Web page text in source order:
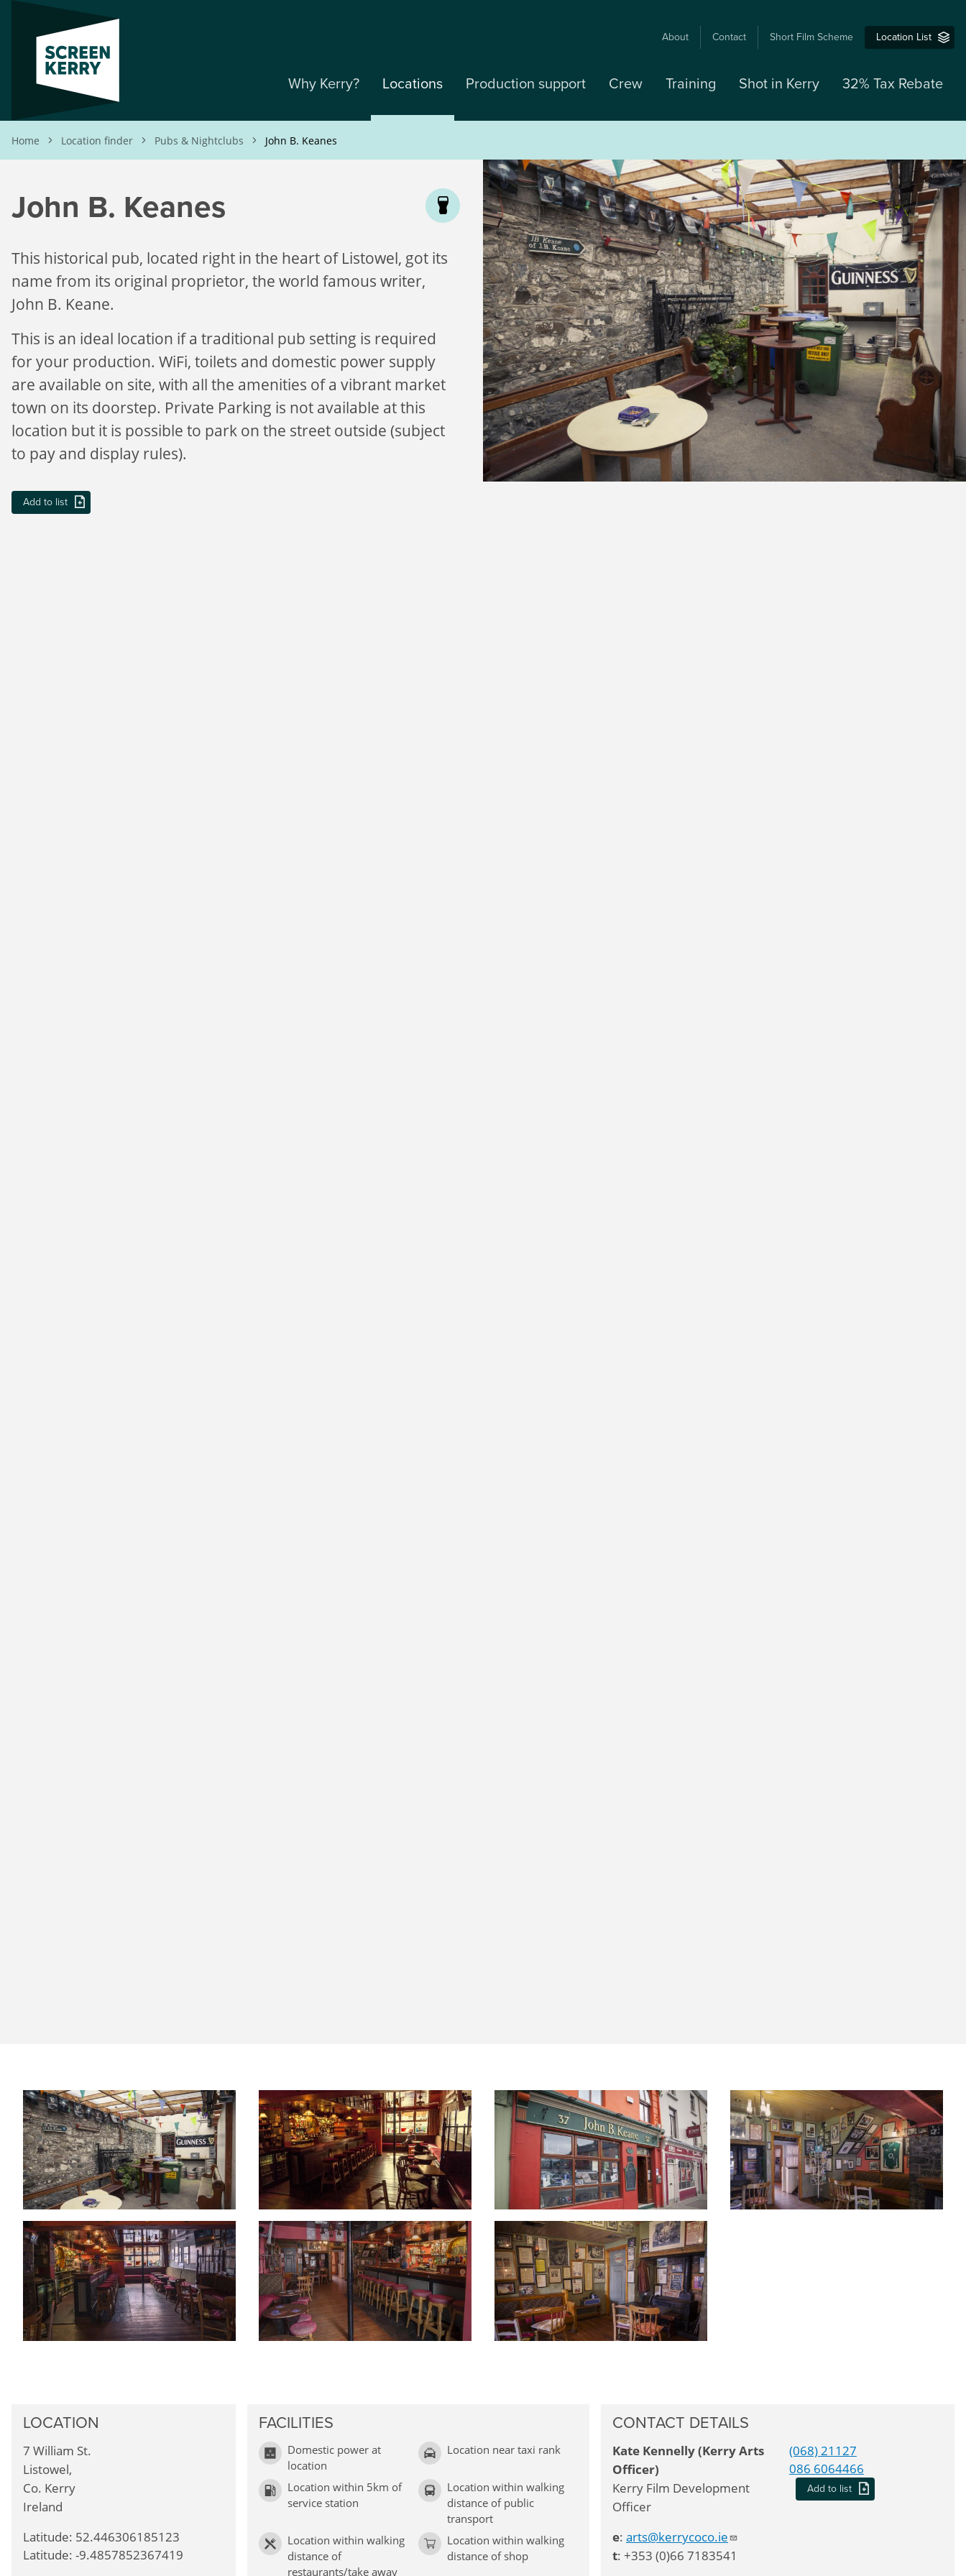
USER
ACCOUNT
MENU
About Contact Short Film Scheme Location List
Why Kerry? Locations Production support Crew Training Shot in Kerry 32% Tax Rebate
Breadcrumb
Home Location finder Pubs & Nightclubs John B. Keanes
John B. Keanes
This historical pub, located right in the heart of Listowel, got its
name from its original proprietor, the world famous writer,
John B. Keane.
This is an ideal location if a traditional pub setting is required
for your production. WiFi, toilets and domestic power supply
are available on site, with all the amenities of a vibrant market
town on its doorstep. Private Parking is not available at this
location but it is possible to park on the street outside (subject
to pay and display rules).
Add to list
LOCATION
7 William St.
Listowel,
Co. Kerry
Ireland
Latitude: 52.446306185123
Latitude: -9.4857852367419
FACILITIES
Domestic power at
location
Location near taxi rank
Location within 5km of
service station
Location within walking
distance of public
transport
Location within walking
distance of
restaurants/take away
Location within walking
distance of shop
CONTACT DETAILS
Kate Kennelly (Kerry Arts
Officer)
Kerry Film Development
Officer
e: arts@kerrycoco.ie
t: +353 (0)66 7183541
(068) 21127
086 6064466
Add to list